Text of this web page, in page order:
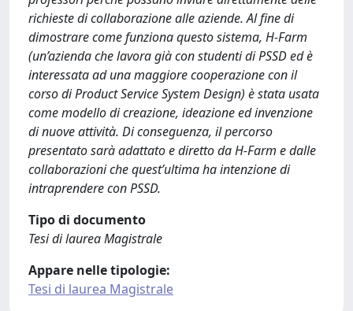
richieste di collaborazione alle aziende. Al fine di
dimostrare come funziona questo sistema, H-Farm
(un’azienda che lavora già con studenti di PSSD ed è
interessata ad una maggiore cooperazione con il
corso di Product Service System Design) è stata usata
come modello di creazione, ideazione ed invenzione
di nuove attività. Di conseguenza, il percorso
presentato sarà adattato e diretto da H-Farm e dalle
collaborazioni che quest’ultima ha intenzione di
intraprendere con PSSD.
Tipo di documento
Tesi di laurea Magistrale
Appare nelle tipologie:
Tesi di laurea Magistrale